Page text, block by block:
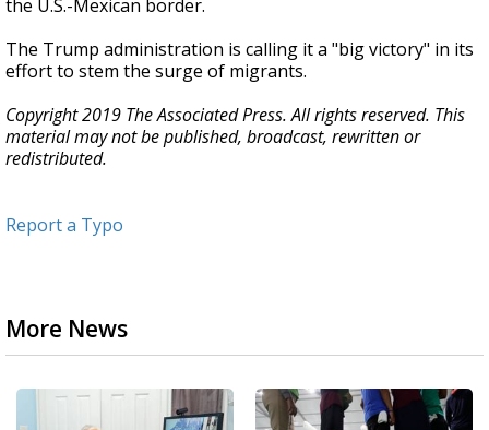
the U.S.-Mexican border.
The Trump administration is calling it a "big victory" in its
effort to stem the surge of migrants.
Copyright 2019 The Associated Press. All rights reserved. This
material may not be published, broadcast, rewritten or
redistributed.
Report a Typo
More News